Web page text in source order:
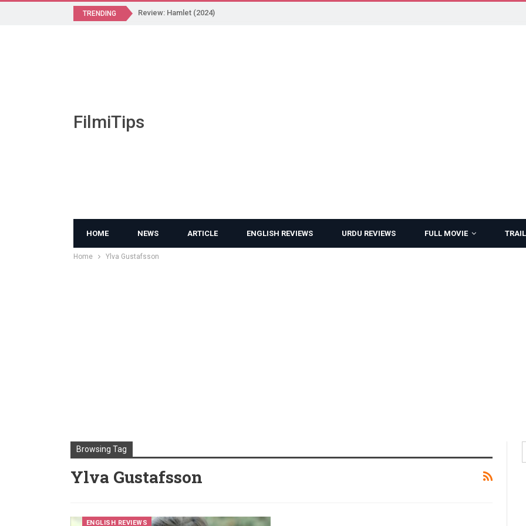
TRENDING Review: Hamlet (2024)
FilmiTips
HOME NEWS ARTICLE ENGLISH REVIEWS URDU REVIEWS FULL MOVIE
Home Ylva Gustafsson
Browsing Tag
Ylva Gustafsson
ENGLISH REVIEWS